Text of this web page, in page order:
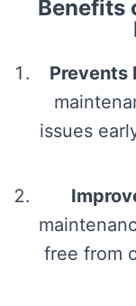
Benefits
Prevents
issues
free from